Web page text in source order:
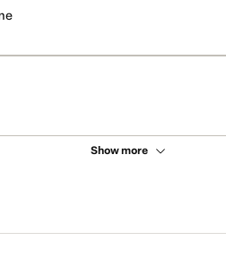
Show more